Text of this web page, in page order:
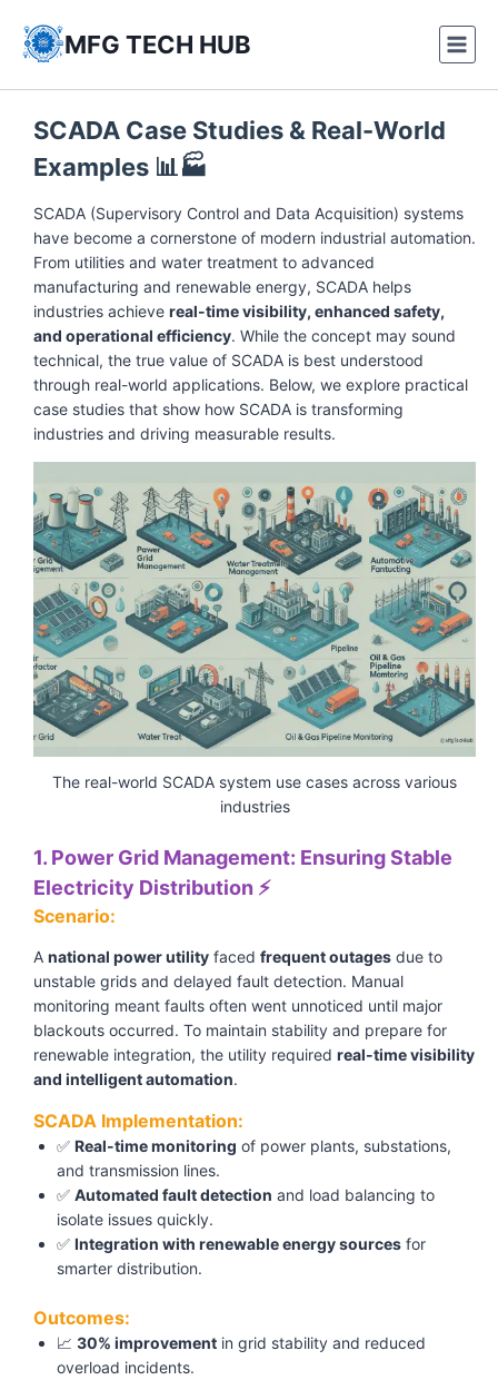
content
MFG TECH HUB
SCADA Case Studies & Real-World
Examples 📊🏭
SCADA (Supervisory Control and Data Acquisition) systems
have become a cornerstone of modern industrial automation.
From utilities and water treatment to advanced
manufacturing and renewable energy, SCADA helps
industries achieve real-time visibility, enhanced safety,
and operational efficiency. While the concept may sound
technical, the true value of SCADA is best understood
through real-world applications. Below, we explore practical
case studies that show how SCADA is transforming
industries and driving measurable results.
The real-world SCADA system use cases across various
industries
1. Power Grid Management: Ensuring Stable
Electricity Distribution ⚡
Scenario:
A national power utility faced frequent outages due to
unstable grids and delayed fault detection. Manual
monitoring meant faults often went unnoticed until major
blackouts occurred. To maintain stability and prepare for
renewable integration, the utility required real-time visibility
and intelligent automation.
SCADA Implementation:
✅ Real-time monitoring of power plants, substations,
and transmission lines.
✅ Automated fault detection and load balancing to
isolate issues quickly.
✅ Integration with renewable energy sources for
smarter distribution.
Outcomes:
📈 30% improvement in grid stability and reduced
overload incidents.